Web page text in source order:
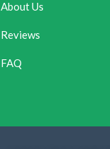
About Us
Reviews
FAQ